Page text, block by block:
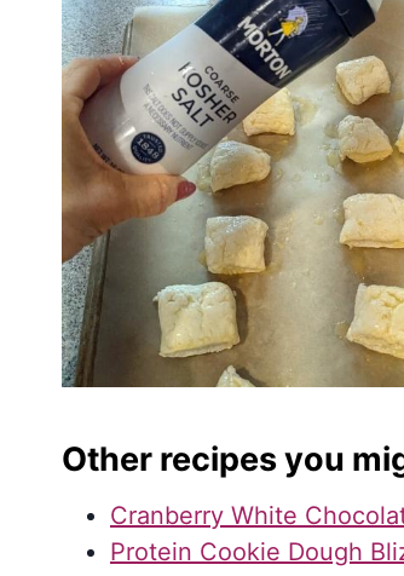
Other recipes you
Cranberry White
Protein Cookie Dough